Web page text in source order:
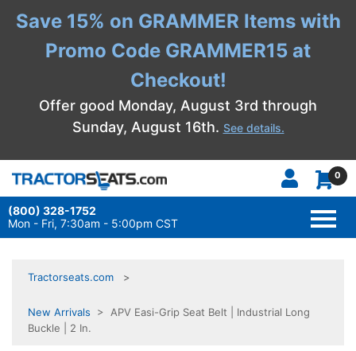
Save 15% on GRAMMER Items with
Promo Code GRAMMER15 at
Checkout!
Offer good Monday, August 3rd through
Sunday, August 16th. See details.
0
(800) 328-1752
Mon - Fri, 7:30am - 5:00pm CST
Tractorseats.com
New Arrivals > APV Easi-Grip Seat Belt | Industrial Long
Buckle | 2 In.